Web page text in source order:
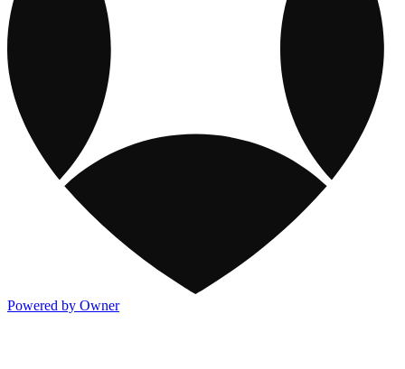
Powered by Owner